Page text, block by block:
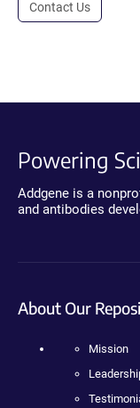
Contact Us
Powering
Addgene is a
and antibodies
About Our
Mission